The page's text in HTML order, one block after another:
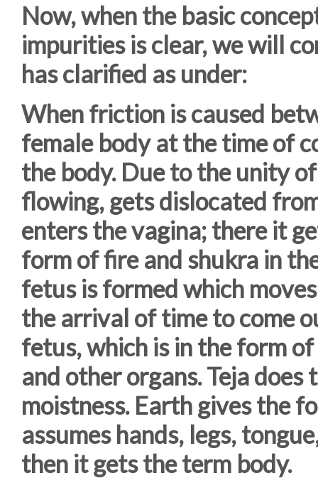
Now, when the basic
impurities is clear, we will
has clarified as under:
When friction is caused
female body at the time of
the body. Due to the unity
flowing, gets dislocated
enters the vagina; there it
form of fire and shukra in
fetus is formed which
the arrival of time to come
fetus, which is in the form
and other organs. Teja
moistness. Earth gives the
assumes hands, legs,
then it gets the term body.